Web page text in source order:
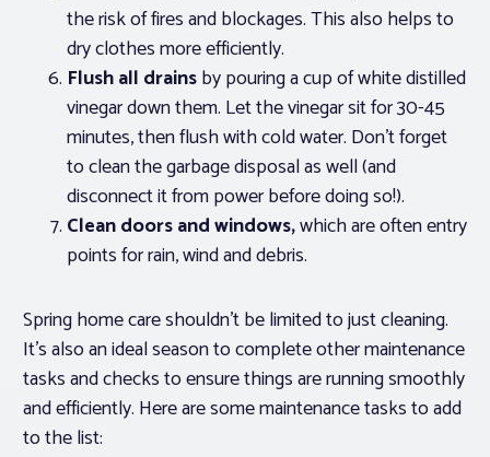
the risk of fires and blockages. This also helps to
dry clothes more efficiently.
Flush all drainsby pouring a cup of white distilled
vinegar down them. Let the vinegar sit for 30-45
minutes, then flush with cold water. Don’t forget
to clean the garbage disposal as well (and
disconnect it from power before doing so!).
Clean doors and windows,which are often entry
points for rain, wind and debris.
Spring home care shouldn’t be limited to just cleaning.
It’s also an ideal season to complete other maintenance
tasks and checks to ensure things are running smoothly
and efficiently. Here are some maintenance tasks to add
to the list: